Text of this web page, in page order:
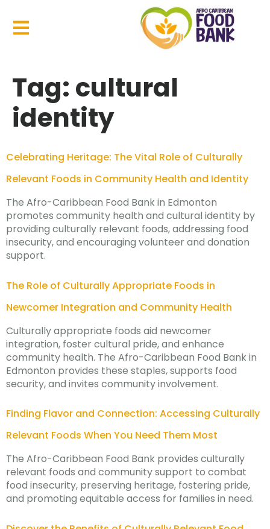
Tag: cultural
identity
Celebrating Heritage: The Vital Role of Culturally
Relevant Foods in Community Health and Identity
The Afro-Caribbean Food Bank in Edmonton
promotes community health and cultural identity by
providing culturally relevant foods, addressing food
insecurity, and encouraging volunteer and donation
support.
The Role of Culturally Appropriate Foods in
Newcomer Integration and Community Health
Culturally appropriate foods aid newcomer
integration, foster cultural pride, and enhance
community health. The Afro-Caribbean Food Bank in
Edmonton provides these staples, supports food
security, and invites community involvement.
Finding Flavor and Connection: Accessing Culturally
Relevant Foods When You Need Them Most
The Afro-Caribbean Food Bank provides culturally
relevant foods and community support to combat
food insecurity, preserving heritage, fostering pride,
and promoting equitable access for families in need.